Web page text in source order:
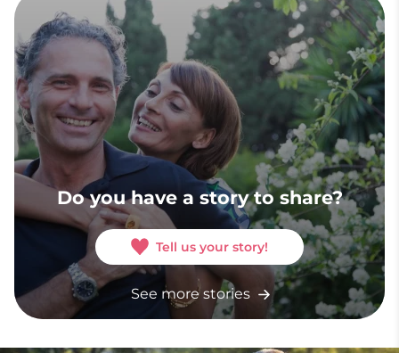
Do you have a story to share?
Tell us your story!
See more stories